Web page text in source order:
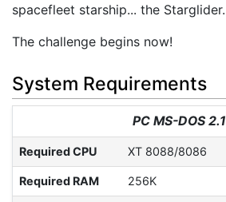
spacefleet starship... the Starglider.
The challenge begins now!
System Requirements
PC MS-DOS 2.1
Required CPU XT 8088/8086
Required RAM 256K